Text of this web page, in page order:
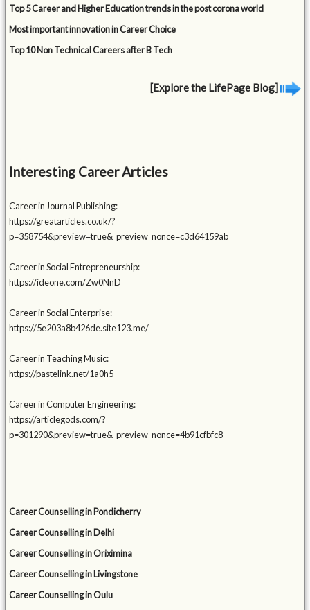
Top 5 Career and Higher Education trends in the post corona world
Most important innovation in Career Choice
Top 10 Non Technical Careers after B Tech
[Explore the LifePage Blog]
Interesting Career Articles
Career in Journal Publishing:
https://greatarticles.co.uk/?
p=358754&preview=true&_preview_nonce=c3d64159ab
Career in Social Entrepreneurship:
https://ideone.com/Zw0NnD
Career in Social Enterprise:
https://5e203a8b426de.site123.me/
Career in Teaching Music:
https://pastelink.net/1a0h5
Career in Computer Engineering:
https://articlegods.com/?
p=301290&preview=true&_preview_nonce=4b91cfbfc8
Career Counselling in Pondicherry
Career Counselling in Delhi
Career Counselling in Oriximina
Career Counselling in Livingstone
Career Counselling in Oulu